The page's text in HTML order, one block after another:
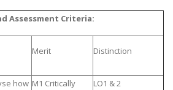
Assessment Criteria:
Merit Distinction
how M1 Critically
LO1 & 2